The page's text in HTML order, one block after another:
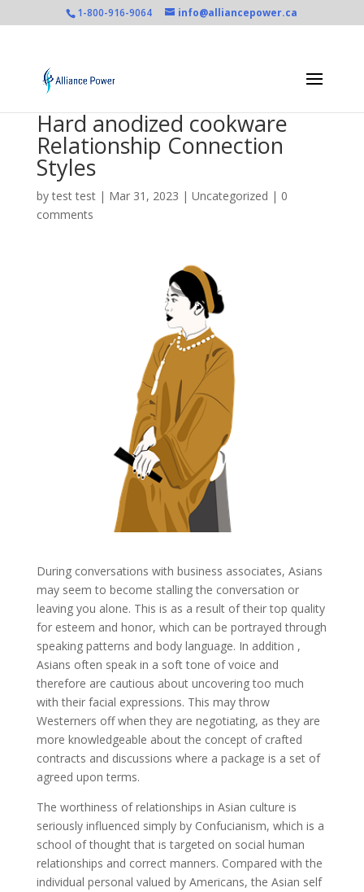
1-800-916-9064 info@alliancepower.ca
Hard anodized cookware
Relationship Connection
Styles
bytest test| Mar 31, 2023 | Uncategorized | 0
comments
During conversations with business associates, Asians
may seem to become stalling the conversation or
leaving you alone. This is as a result of their top quality
for esteem and honor, which can be portrayed through
speaking patterns and body language. In addition ,
Asians often speak in a soft tone of voice and
therefore are cautious about uncovering too much
with their facial expressions. This may throw
Westerners off when they are negotiating, as they are
more knowledgeable about the concept of crafted
contracts and discussions where a package is a set of
agreed upon terms.
The worthiness of relationships in Asian culture is
seriously influenced simply by Confucianism, which is a
school of thought that is targeted on social human
relationships and correct manners. Compared with the
individual personal valued by Americans, the Asian self